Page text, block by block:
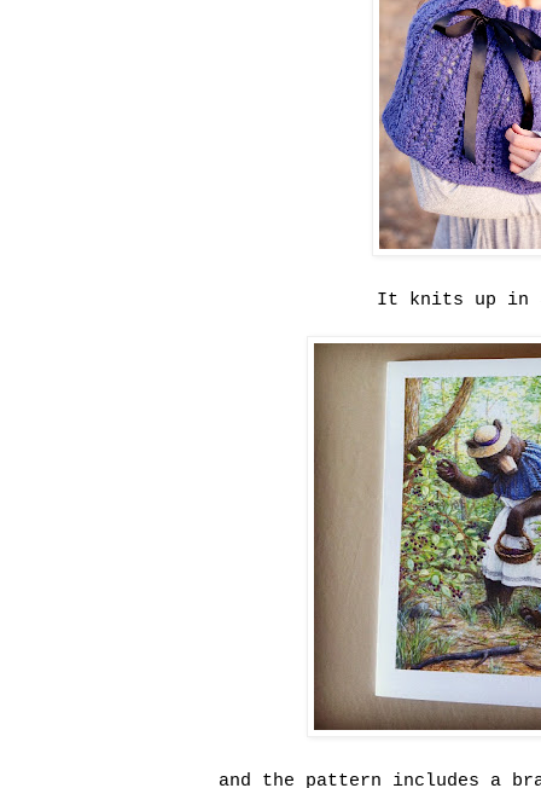
It knits up in
and the pattern includes a